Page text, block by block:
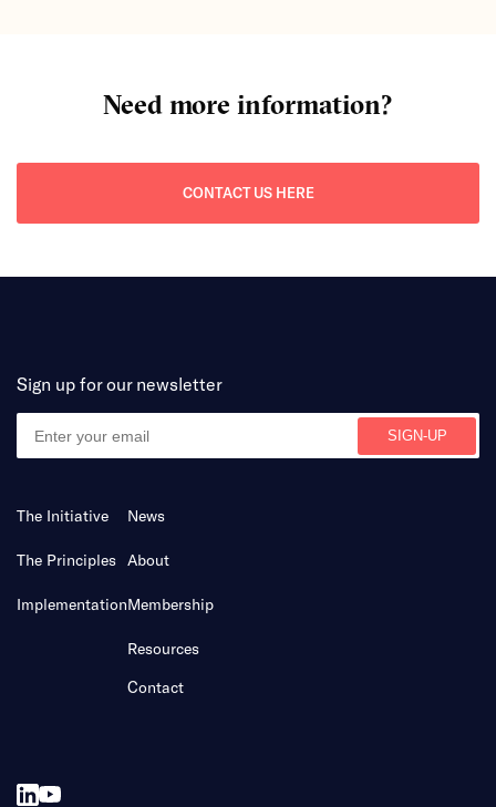
Need more information?
CONTACT US HERE
Sign up for our newsletter
The Initiative
The Principles
Implementation
News
About
Membership
Resources
Contact